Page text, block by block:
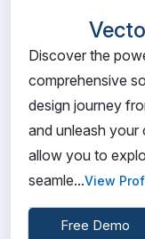
Discover the
comprehensive
design journey
and unleash
allow you to
seamle...View
Free Demo